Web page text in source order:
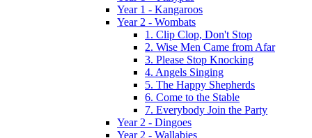
Year 1 - Kangaroos
Year 2 - Wombats
1. Clip Clop, Don't Stop
2. Wise Men Came from Afar
3. Please Stop Knocking
4. Angels Singing
5. The Happy Shepherds
6. Come to the Stable
7. Everybody Join the Party
Year 2 - Dingoes
Year 2 - Wallabies